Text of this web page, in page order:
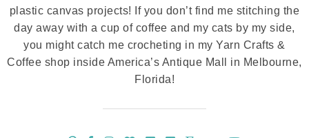
plastic canvas projects! If you don’t find me stitching the
day away with a cup of coffee and my cats by my side,
you might catch me crocheting in my Yarn Crafts &
Coffee shop inside America’s Antique Mall in Melbourne,
Florida!